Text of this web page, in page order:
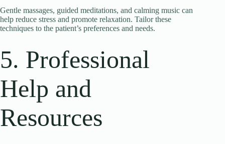
Gentle massages, guided meditations, and calming music can
help reduce stress and promote relaxation. Tailor these
techniques to the patient’s preferences and needs.
5. Professional
Help and
Resources